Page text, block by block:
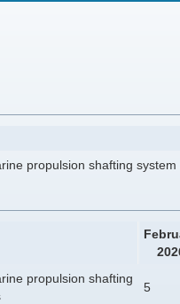
propulsion shafting
propulsion shafting
5